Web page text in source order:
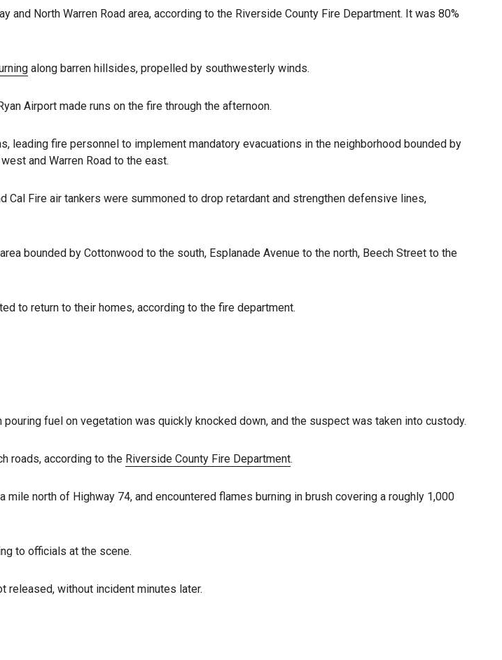
North Warren Road area, according to the Riverside County Fire Department. It was 80%
along barren hillsides, propelled by southwesterly winds.
Airport made runs on the fire through the afternoon.
fire personnel to implement mandatory evacuations in the neighborhood bounded by
and Warren Road to the east.
Fire air tankers were summoned to drop retardant and strengthen defensive lines,
bounded by Cottonwood to the south, Esplanade Avenue to the north, Beech Street to the
to return to their homes, according to the fire department.
fuel on vegetation was quickly knocked down, and the suspect was taken into custody.
roads, according to the Riverside County Fire Department.
north of Highway 74, and encountered flames burning in brush covering a roughly 1,000
to officials at the scene.
released, without incident minutes later.